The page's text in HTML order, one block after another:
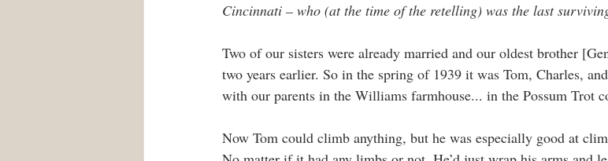
Cincinnati – who (at the time of the retelling) was the last
Two of our sisters were already married and our oldest brother
two years earlier. So in the spring of 1939 it was Tom, Charles,
with our parents in the Williams farmhouse... in the Possum Trot
Now Tom could climb anything, but he was especially good at